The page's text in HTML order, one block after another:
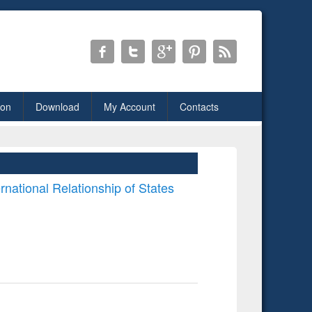
Download My Account Contacts
Relationship of States